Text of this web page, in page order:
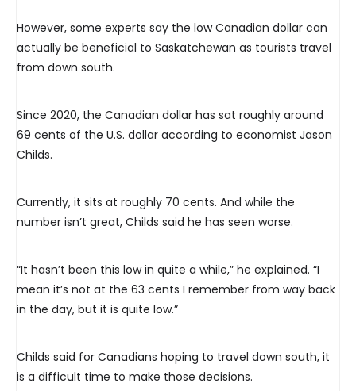
However, some experts say the low Canadian dollar can
actually be beneficial to Saskatchewan as tourists travel
from down south.
Since 2020, the Canadian dollar has sat roughly around
69 cents of the U.S. dollar according to economist Jason
Childs.
Currently, it sits at roughly 70 cents. And while the
number isn’t great, Childs said he has seen worse.
“It hasn’t been this low in quite a while,” he explained. “I
mean it’s not at the 63 cents I remember from way back
in the day, but it is quite low.”
Childs said for Canadians hoping to travel down south, it
is a difficult time to make those decisions.